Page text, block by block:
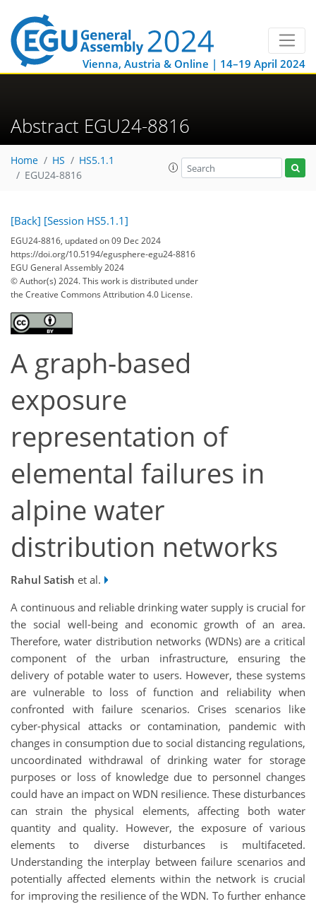
Vienna, Austria & Online | 14–19 April 2024
Abstract EGU24-8816
Home HS
HS5.1.1
EGU24-8816
[Back] [Session HS5.1.1]
EGU24-8816, updated on 09 Dec 2024
https://doi.org/10.5194/egusphere-egu24-8816
EGU General Assembly 2024
© Author(s) 2024. This work is distributed under
the Creative Commons Attribution 4.0 License.
A graph-based
exposure
representation of
elemental failures in
alpine water
distribution networks
Rahul Satish et al.
A continuous and reliable drinking water supply is crucial for
the social well-being and economic growth of an area.
Therefore, water distribution networks (WDNs) are a critical
component of the urban infrastructure, ensuring the
delivery of potable water to users. However, these systems
are vulnerable to loss of function and reliability when
confronted with failure scenarios. Crises scenarios like
cyber-physical attacks or contamination, pandemic with
changes in consumption due to social distancing regulations,
uncoordinated withdrawal of drinking water for storage
purposes or loss of knowledge due to personnel changes
could have an impact on WDN resilience. These disturbances
can strain the physical elements, affecting both water
quantity and quality. However, the exposure of various
elements to diverse disturbances is multifaceted.
Understanding the interplay between failure scenarios and
potentially affected elements within the network is crucial
for improving the resilience of the WDN. To further enhance